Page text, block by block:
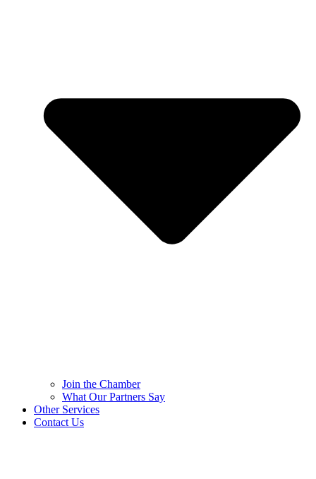
Join the Chamber
What Our Partners Say
Other Services
Contact Us